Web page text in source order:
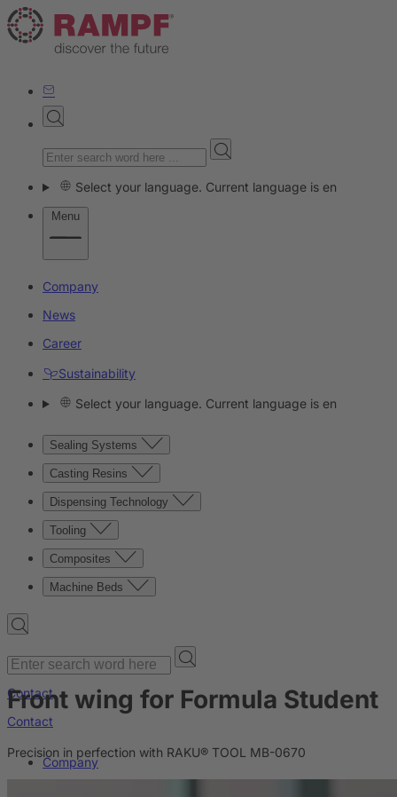
Select your language. Current language is en
Menu
Company
News
Career
Sustainability
Select your language. Current language is en
Sealing Systems
Casting Resins
Dispensing Technology
Tooling
Composites
Machine Beds
Contact
Contact
Company
Front wing for Formula Student
Precision in perfection with RAKU® TOOL MB-0670